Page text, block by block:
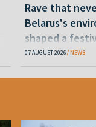
Rave that
Belarus's
shaped a
07 AUGUST 2026 NEWS